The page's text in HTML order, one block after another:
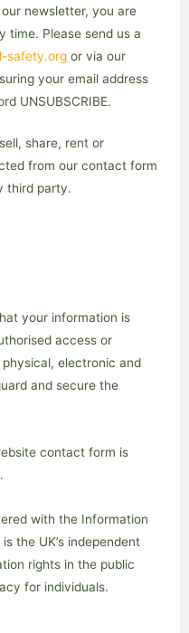
newsletter, you are
time. Please send us a
safety.org or via our
your email address
UNSUBSCRIBE.
share, rent or
from our contact form
third party.
your information is
access or
electronic and
and secure the
contact form is
with the Information
the UK’s independent
rights in the public
for individuals.